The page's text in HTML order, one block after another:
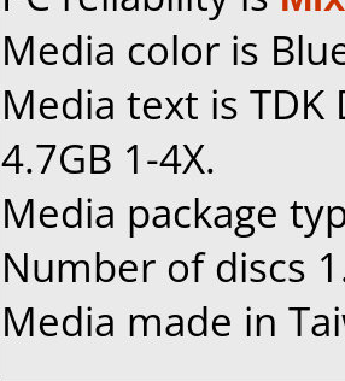
Media color is
Media text is TDK
4.7GB 1-4X.
Media package
Number of discs
Media made in